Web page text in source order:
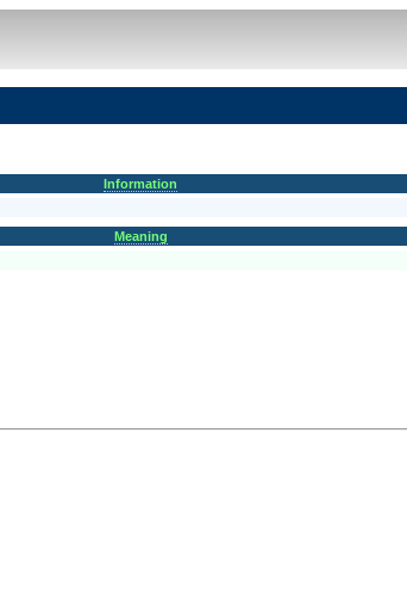
Information
Meaning